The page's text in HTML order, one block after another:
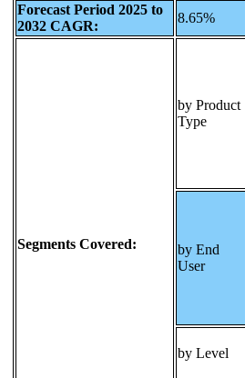
Forecast Period 2025 to
2032 CAGR:
8.65%
Segments Covered:
by Product
Type
by End
User
by Level